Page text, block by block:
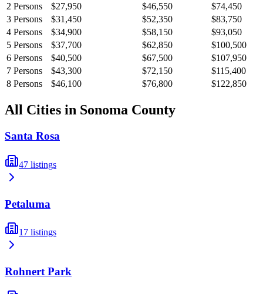
2 Persons $27,950 $46,550
$74,450
3 Persons $31,450 $52,350
$83,750
4 Persons $34,900 $58,150
$93,050
5 Persons $37,700 $62,850
$100,500
6 Persons $40,500 $67,500
$107,950
7 Persons $43,300 $72,150
$115,400
8 Persons $46,100 $76,800 $122,850
All Cities in Sonoma County
Santa Rosa
47 listings
Petaluma
17 listings
Rohnert Park